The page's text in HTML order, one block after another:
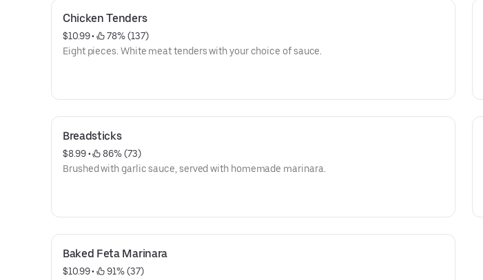
Chicken Tenders
$10.99 •
78% (137)
Eight pieces. White meat tenders with your choice of sauce.
Breadsticks
$8.99 •
86% (73)
Brushed with garlic sauce, served with homemade marinara.
Baked Feta Marinara
$10.99 •
91% (37)